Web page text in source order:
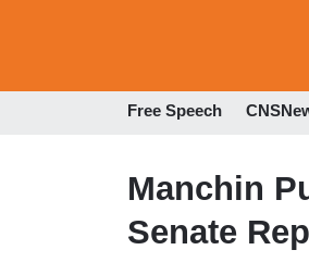
Free Speech
Manchin
Senate